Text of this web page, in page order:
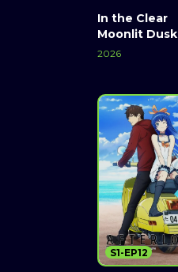
In the Clear
Moonlit Dusk
2026
S1-EP12